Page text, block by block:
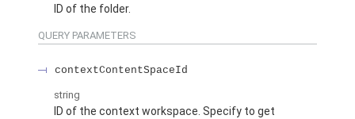
ID of the folder.
QUERY PARAMETERS
contextContentSpaceId
string
ID of the context workspace. Specify to get